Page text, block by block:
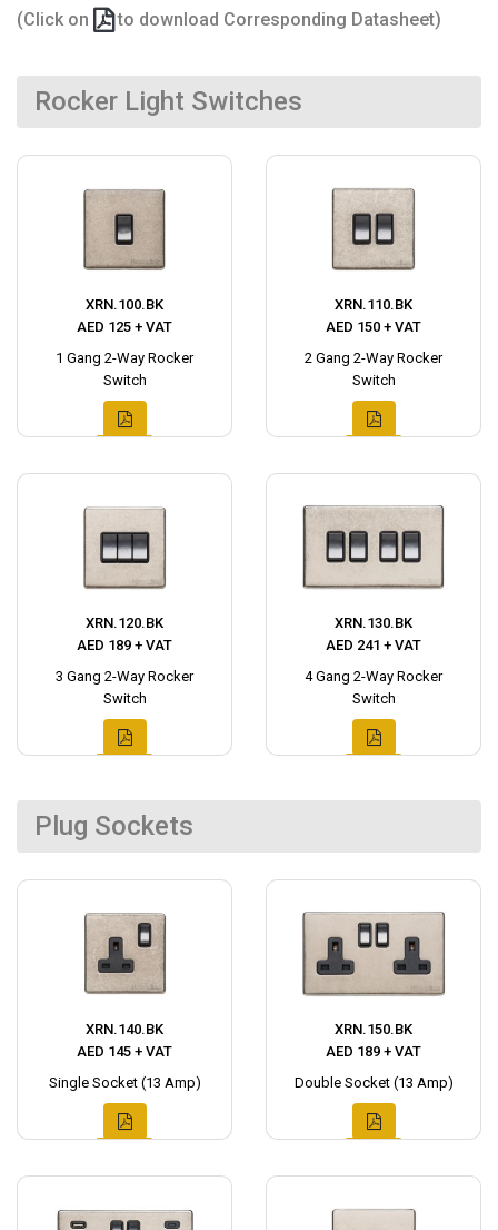
(Click on to download Corresponding Datasheet)
Rocker Light Switches
XRN.100.BK
AED 125 + VAT
1 Gang 2-Way Rocker
Switch
XRN.110.BK
AED 150 + VAT
2 Gang 2-Way Rocker
Switch
XRN.120.BK
AED 189 + VAT
3 Gang 2-Way Rocker
Switch
XRN.130.BK
AED 241 + VAT
4 Gang 2-Way Rocker
Switch
Plug Sockets
XRN.140.BK
AED 145 + VAT
Single Socket (13 Amp)
XRN.150.BK
AED 189 + VAT
Double Socket (13 Amp)